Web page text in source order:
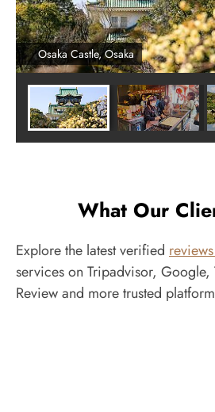
Osaka Castle, Osaka
What Our
Explore the latest verified
services on Tripadvisor, Google,
Review and more trusted